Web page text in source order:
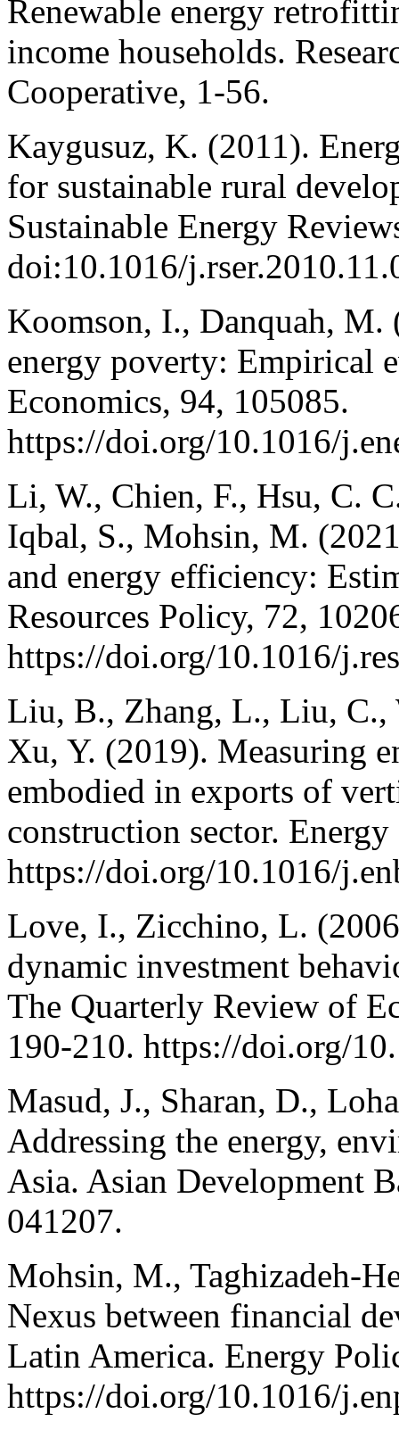
Renewable energy
income households.
Cooperative, 1-56.
Kaygusuz, K. (2011).
for sustainable rural
Sustainable Energy
doi:10.1016/
Koomson, I., Danquah,
energy poverty: Empirical
Economics, 94, 105085.
https://doi.org/10.1016/
Li, W., Chien, F., Hsu, C.
Iqbal, S., Mohsin, M.
and energy efficiency:
Resources Policy, 72,
https://doi.org/10.1016/
Liu, B., Zhang, L., Liu, C.,
Xu, Y. (2019). Measuring
embodied in exports of
construction sector.
https://doi.org/10.1016/
Love, I., Zicchino, L.
dynamic investment
The Quarterly Review of
190-210. https://doi.org/
Masud, J., Sharan, D.,
Addressing the energy,
Asia. Asian Development
041207.
Mohsin, M., Taghizadeh-
Nexus between financial
Latin America. Energy
https://doi.org/10.1016/